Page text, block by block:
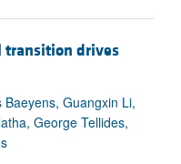
transition drives
Baeyens, Guangxin Li,
George Tellides,